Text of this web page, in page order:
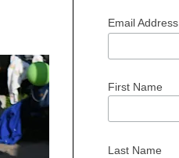
Email Address
First Name
Last Name